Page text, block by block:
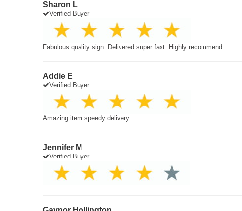
Sharon L
Verified Buyer
Fabulous quality sign. Delivered super fast. Highly recommend
Addie E
Verified Buyer
Amazing item speedy delivery.
Jennifer M
Verified Buyer